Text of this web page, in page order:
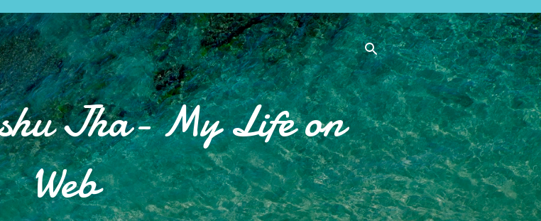
Skip to main content
Jha- My Life on
Web